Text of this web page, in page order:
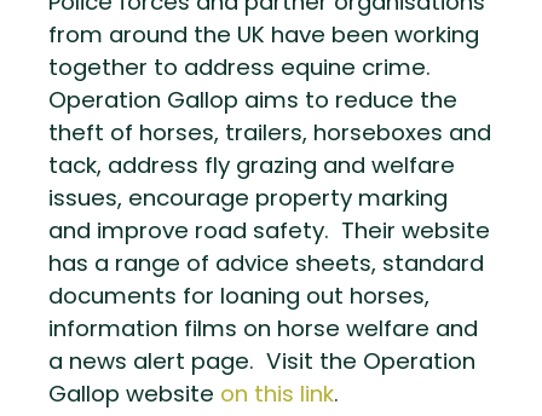
from around the UK have been working
together to address equine crime.
Operation Gallop aims to reduce the
theft of horses, trailers, horseboxes and
tack, address fly grazing and welfare
issues, encourage property marking
and improve road safety. Their website
has a range of advice sheets, standard
documents for loaning out horses,
information films on horse welfare and
a news alert page. Visit the Operation
Gallop website on this link.